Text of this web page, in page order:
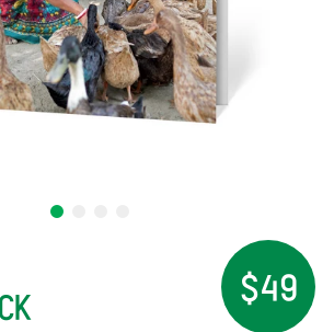
$49